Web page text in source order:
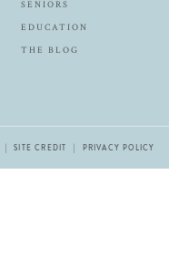
SENIORS
EDUCATION
THE BLOG
|SITE CREDIT | PRIVACY POLICY